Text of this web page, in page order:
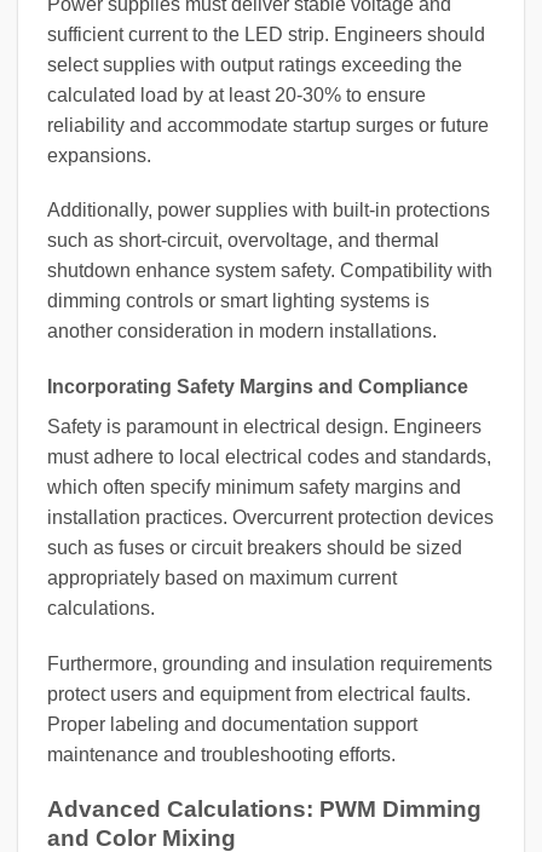
sufficient current to the LED strip. Engineers should
select supplies with output ratings exceeding the
calculated load by at least 20-30% to ensure
reliability and accommodate startup surges or future
expansions.
Additionally, power supplies with built-in protections
such as short-circuit, overvoltage, and thermal
shutdown enhance system safety. Compatibility with
dimming controls or smart lighting systems is
another consideration in modern installations.
Incorporating Safety Margins and Compliance
Safety is paramount in electrical design. Engineers
must adhere to local electrical codes and standards,
which often specify minimum safety margins and
installation practices. Overcurrent protection devices
such as fuses or circuit breakers should be sized
appropriately based on maximum current
calculations.
Furthermore, grounding and insulation requirements
protect users and equipment from electrical faults.
Proper labeling and documentation support
maintenance and troubleshooting efforts.
Advanced Calculations: PWM Dimming
and Color Mixing